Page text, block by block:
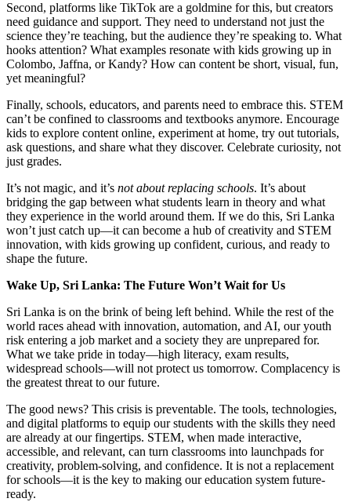
Second, platforms like TikTok are a goldmine for this, but creators
need guidance and support. They need to understand not just the
science they’re teaching, but the audience they’re speaking to. What
hooks attention? What examples resonate with kids growing up in
Colombo, Jaffna, or Kandy? How can content be short, visual, fun,
yet meaningful?
Finally, schools, educators, and parents need to embrace this. STEM
can’t be confined to classrooms and textbooks anymore. Encourage
kids to explore content online, experiment at home, try out tutorials,
ask questions, and share what they discover. Celebrate curiosity, not
just grades.
It’s not magic, and it’s not about replacing schools. It’s about
bridging the gap between what students learn in theory and what
they experience in the world around them. If we do this, Sri Lanka
won’t just catch up—it can become a hub of creativity and STEM
innovation, with kids growing up confident, curious, and ready to
shape the future.
Wake Up, Sri Lanka: The Future Won’t Wait for Us
Sri Lanka is on the brink of being left behind. While the rest of the
world races ahead with innovation, automation, and AI, our youth
risk entering a job market and a society they are unprepared for.
What we take pride in today—high literacy, exam results,
widespread schools—will not protect us tomorrow. Complacency is
the greatest threat to our future.
The good news? This crisis is preventable. The tools, technologies,
and digital platforms to equip our students with the skills they need
are already at our fingertips. STEM, when made interactive,
accessible, and relevant, can turn classrooms into launchpads for
creativity, problem-solving, and confidence. It is not a replacement
for schools—it is the key to making our education system future-
ready.